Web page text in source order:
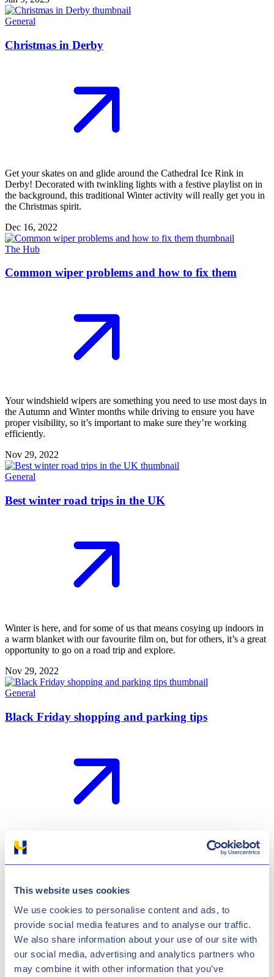
This website uses cookies
We use cookies to personalise content and ads, to
provide social media features and to analyse our traffic.
We also share information about your use of our site with
our social media, advertising and analytics partners who
may combine it with other information that you’ve
General
Christmas in Derby
Get your skates on and glide around the Cathedral Ice Rink in
Derby! Decorated with twinkling lights with a festive playlist on in
the background, this traditional Winter activity will really get you in
the Christmas spirit.
Dec 16, 2022
The Hub
Common wiper problems and how to fix them
Your windshield wipers are something you need to use most days in
the Autumn and Winter months while driving to ensure you have
proper visibility, so it’s important to make sure they’re working
efficiently.
Nov 29, 2022
General
Best winter road trips in the UK
Winter is here, and for some of us that means cosying up indoors in
a warm blanket with our favourite film on, but for others, it’s a great
opportunity to go on a road trip and explore.
Nov 29, 2022
General
Black Friday shopping and parking tips
Black Friday is approaching, and it’s one of the busiest times of year
not only in the shops, but on the road too. If you’ve planned a
shopping trip to make sure you grab all the best bargains from your
The Hub
How to jump start a car